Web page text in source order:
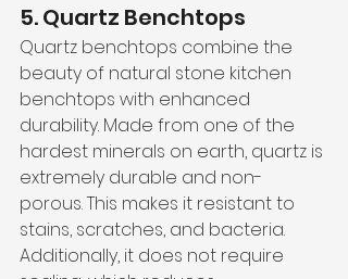
5. Quartz Benchtops
Quartz benchtops combine the
beauty of natural stone kitchen
benchtops with enhanced
durability. Made from one of the
hardest minerals on earth, quartz is
extremely durable and non-
porous. This makes it resistant to
stains, scratches, and bacteria.
Additionally, it does not require